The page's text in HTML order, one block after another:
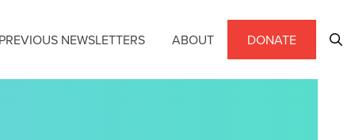
NEWSLETTERS ABOUT DONATE